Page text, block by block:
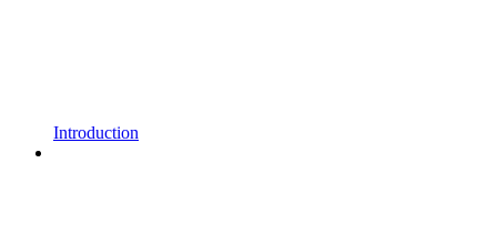
Introduction